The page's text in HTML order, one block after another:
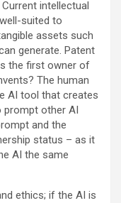
intellectual
suited to
assets such
generate. Patent
the first owner of
The human
AI tool that creates
prompt other AI
and the
status – as it
AI the same
ethics; if the AI is